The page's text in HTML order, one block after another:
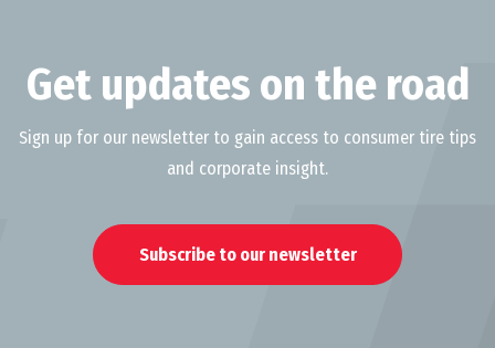
Get updates on the road
Sign up for our newsletter to gain access to consumer tire tips
and corporate insight.
Subscribe to our newsletter